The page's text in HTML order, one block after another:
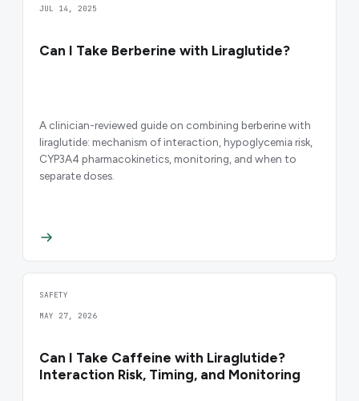
JUL 14, 2025
Can I Take Berberine with Liraglutide?
A clinician-reviewed guide on combining berberine with
liraglutide: mechanism of interaction, hypoglycemia risk,
CYP3A4 pharmacokinetics, monitoring, and when to
separate doses.
SAFETY
MAY 27, 2026
Can I Take Caffeine with Liraglutide?
Interaction Risk, Timing, and Monitoring